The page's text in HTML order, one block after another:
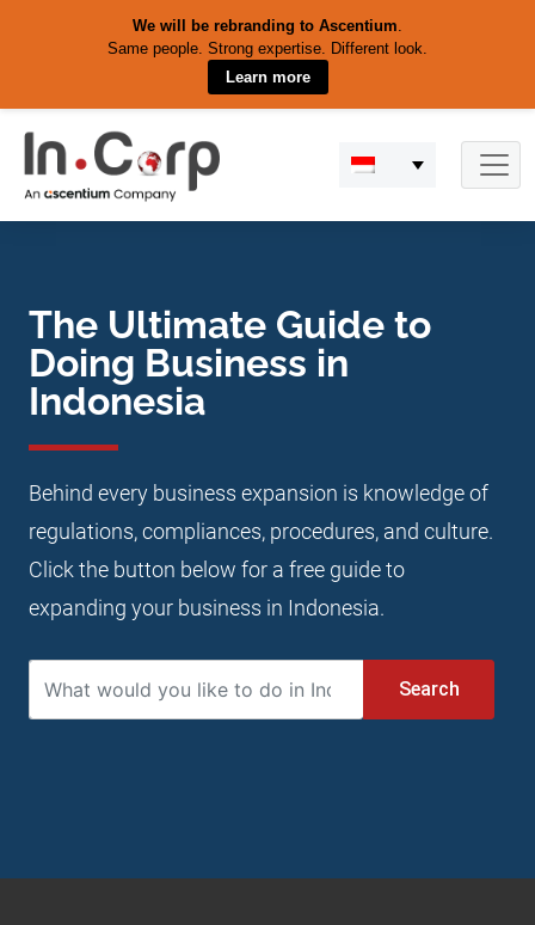
We will be rebranding to Ascentium.
Same people. Strong expertise. Different look.
Learn more
content
The Ultimate Guide to
Doing Business in
Indonesia
Behind every business expansion is knowledge of
regulations, compliances, procedures, and culture.
Click the button below for a free guide to
expanding your business in Indonesia.
Search